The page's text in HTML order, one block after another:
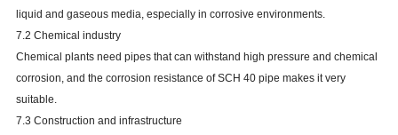
liquid and gaseous media, especially in corrosive environments.
7.2 Chemical industry
Chemical plants need pipes that can withstand high pressure and chemical
corrosion, and the corrosion resistance of SCH 40 pipe makes it very
suitable.
7.3 Construction and infrastructure